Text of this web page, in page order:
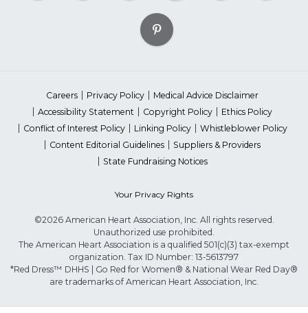
Careers Privacy Policy
Medical Advice Disclaimer
Accessibility Statement
Copyright Policy
Ethics Policy
Conflict of Interest Policy
Linking Policy
Whistleblower Policy
Content Editorial Guidelines
Suppliers & Providers
State Fundraising Notices
Your Privacy Rights
©2026 American Heart Association, Inc. All rights reserved.
Unauthorized use prohibited.
The American Heart Association is a qualified 501(c)(3) tax-exempt
organization. Tax ID Number: 13-5613797
*Red Dress™ DHHS | Go Red for Women® & National Wear Red Day®
are trademarks of American Heart Association, Inc.